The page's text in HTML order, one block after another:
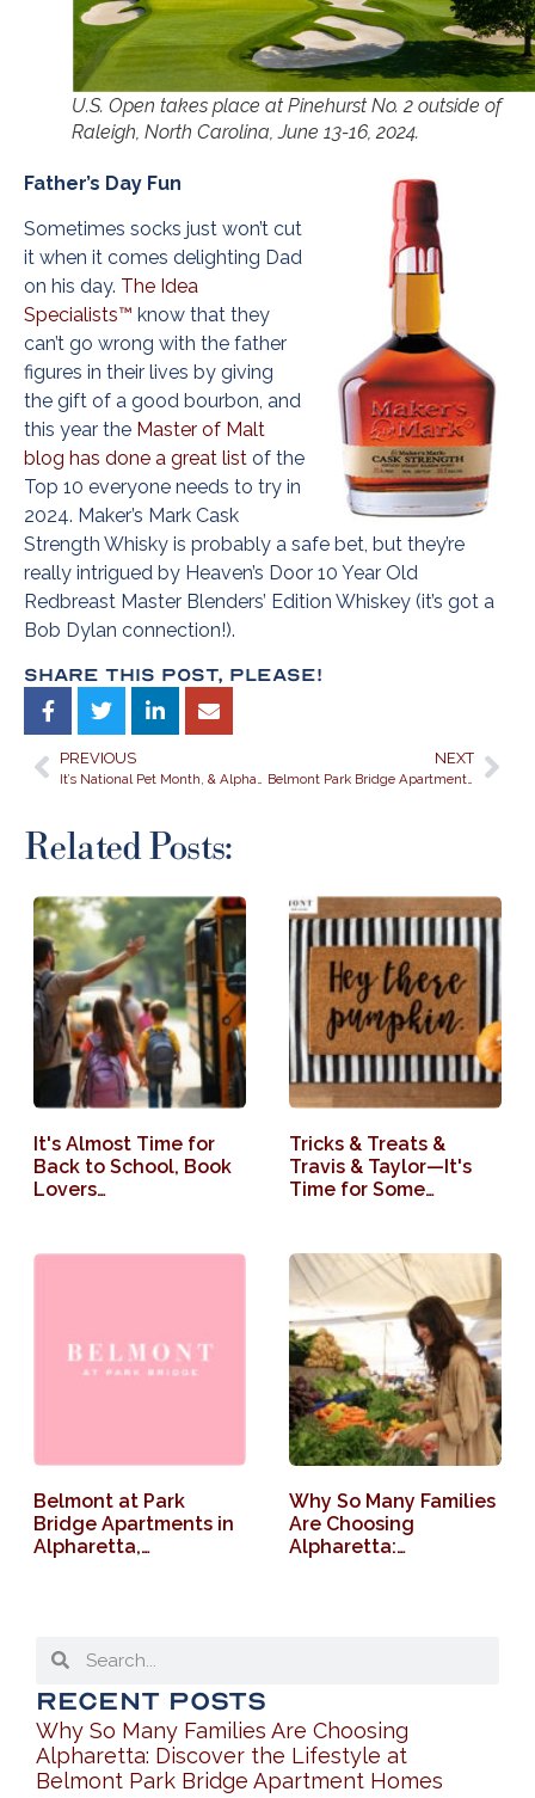
U.S. Open takes place at Pinehurst No. 2 outside of
Raleigh, North Carolina, June 13-16, 2024.
Father’s Day Fun
Sometimes socks just won’t cut
it when it comes delighting Dad
on his day. The Idea
Specialists™ know that they
can’t go wrong with the father
figures in their lives by giving
the gift of a good bourbon, and
this year the Master of Malt
blog has done a great list of the
Top 10 everyone needs to try in
2024. Maker’s Mark Cask
Strength Whisky is probably a safe bet, but they’re
really intrigued by Heaven’s Door 10 Year Old
Redbreast Master Blenders’ Edition Whiskey (it’s got a
Bob Dylan connection!).
Share This Post, Please!
PREVIOUS NEXT
Belmont Park Bridge Apartments is the Perfect Place for an End-of-Summer Staycation! Celebrate the Last Days of Summer Exploring Alpharetta!
Related Posts:
It's Almost Time for
Back to School, Book
Lovers…
Tricks & Treats &
Travis & Taylor—It's
Time for Some…
Belmont at Park
Bridge Apartments in
Alpharetta,…
Why So Many Families
Are Choosing
Alpharetta:…
Recent Posts
Why So Many Families Are Choosing
Alpharetta: Discover the Lifestyle at
Belmont Park Bridge Apartment Homes